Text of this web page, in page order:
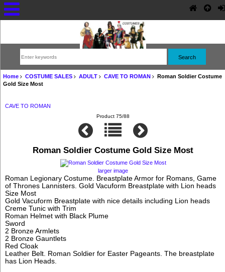
Home COSTUME SALES ADULT CAVE TO ROMAN
Roman Soldier Costume
Gold Size Most
CAVE TO ROMAN
Product 75/88
Roman Soldier Costume Gold Size Most
larger image
Roman Legionary Costume. Breastplate Armor for Romans, Game
of Thrones Lannisters. Gold Vacuform Breastplate with Lion heads
Size Most
Gold Vacuform Breastplate with nice details including Lion heads
Creme Tunic with Trim
Roman Helmet with Black Plume
Sword
2 Bronze Armlets
2 Bronze Gauntlets
Red Cloak
Leather Belt. Roman Soldier for Easter Pageants. The breastplate
has Lion Heads.